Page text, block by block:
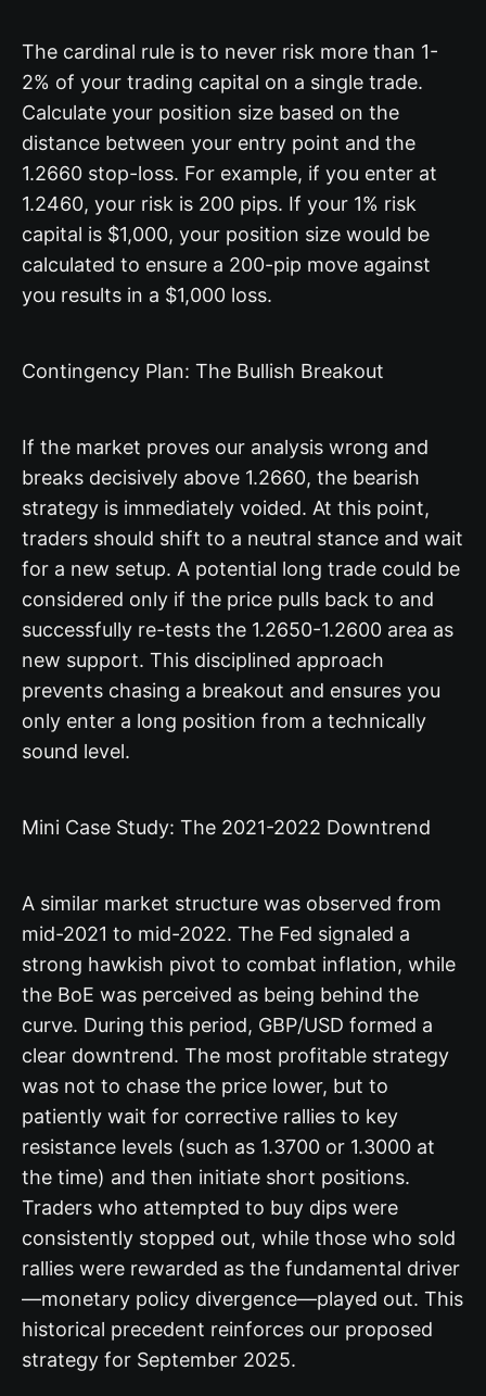
The cardinal rule is to never risk more than 1-
2% of your trading capital on a single trade.
Calculate your position size based on the
distance between your entry point and the
1.2660 stop-loss. For example, if you enter at
1.2460, your risk is 200 pips. If your 1% risk
capital is $1,000, your position size would be
calculated to ensure a 200-pip move against
you results in a $1,000 loss.
Contingency Plan: The Bullish Breakout
If the market proves our analysis wrong and
breaks decisively above 1.2660, the bearish
strategy is immediately voided. At this point,
traders should shift to a neutral stance and wait
for a new setup. A potential long trade could be
considered only if the price pulls back to and
successfully re-tests the 1.2650-1.2600 area as
new support. This disciplined approach
prevents chasing a breakout and ensures you
only enter a long position from a technically
sound level.
Mini Case Study: The 2021-2022 Downtrend
A similar market structure was observed from
mid-2021 to mid-2022. The Fed signaled a
strong hawkish pivot to combat inflation, while
the BoE was perceived as being behind the
curve. During this period, GBP/USD formed a
clear downtrend. The most profitable strategy
was not to chase the price lower, but to
patiently wait for corrective rallies to key
resistance levels (such as 1.3700 or 1.3000 at
the time) and then initiate short positions.
Traders who attempted to buy dips were
consistently stopped out, while those who sold
rallies were rewarded as the fundamental driver
—monetary policy divergence—played out. This
historical precedent reinforces our proposed
strategy for September 2025.